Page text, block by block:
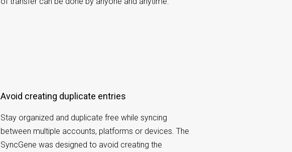
Avoid creating duplicate entries
Stay organized and duplicate free while syncing
between multiple accounts, platforms or devices. The
SyncGene was designed to avoid creating the